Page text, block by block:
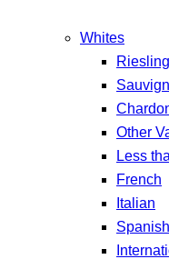
Whites
Riesling
Other
Less
French
Italian
Spanish